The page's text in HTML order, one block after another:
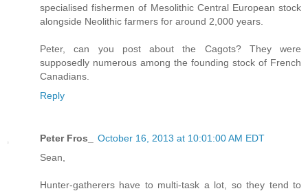
specialised fishermen of Mesolithic Central European stock
alongside Neolithic farmers for around 2,000 years.
Peter, can you post about the Cagots? They were
supposedly numerous among the founding stock of French
Canadians.
Reply
Peter Fros_
October 16, 2013 at 10:01:00 AM EDT
Sean,
Hunter-gatherers have to multi-task a lot, so they tend to